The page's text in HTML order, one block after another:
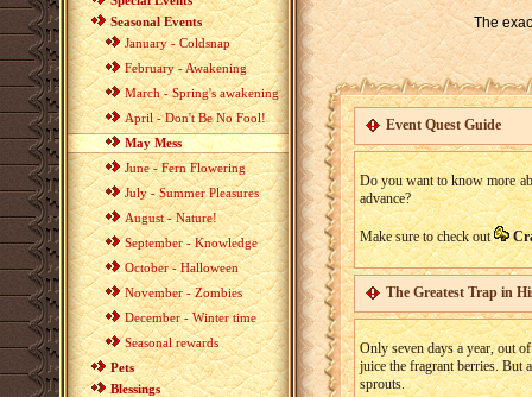
Seasonal Events
January - Coldsnap
February - Awakening
March - Spring's awakening
April - Don't Be No Fool!
May Mess
June - Fern Flowering
July - Summer Pleasures
August - Nature!
September - Knowledge
October - Halloween
November - Zombies
December - Winter time
Seasonal rewards
Pets
Blessings
The
Event Quest Guide
Do you want to know more
advance?
Make sure to check out
The Greatest Trap in
Only seven days a year, out
juice the fragrant berries. But
sprouts.